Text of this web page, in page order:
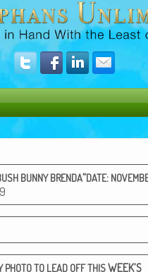
BUNNY BRENDA“DATE:
PHOTOTO LEAD OFFTHISWEEK’S